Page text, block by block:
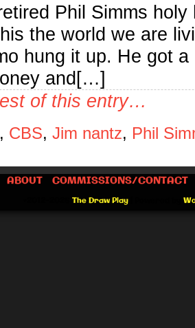
Phil Simms
the world we are
hung it up. He got
and[…]
of this entry…
, CBS, Jim nantz, Phil
ABOUT COMMISSIONS/CONTACT
The Draw Play